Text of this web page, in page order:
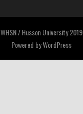
WHSN / Husson University 2019
Powered byWordPress